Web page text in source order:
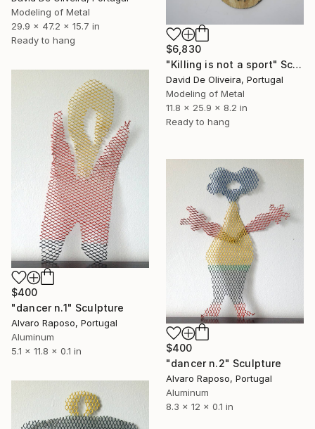
Modeling of Metal
29.9 x 47.2 x 15.7 in
Ready to hang
$6,830
"Killing is not a sport" Sculpture
David De Oliveira, Portugal
Modeling of Metal
11.8 x 25.9 x 8.2 in
Ready to hang
$400
"dancer n.1" Sculpture
Alvaro Raposo, Portugal
Aluminum
5.1 x 11.8 x 0.1 in
$400
"dancer n.2" Sculpture
Alvaro Raposo, Portugal
Aluminum
8.3 x 12 x 0.1 in